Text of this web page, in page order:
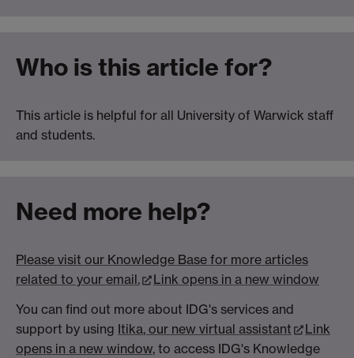
Who is this article for?
This article is helpful for all University of Warwick staff
and students.
Need more help?
Please visit our Knowledge Base for more articles
related to your email.
Link opens in a new window
You can find out more about IDG's services and
support by using Itika, our new virtual assistant
Link
opens in a new window, to access IDG's Knowledge